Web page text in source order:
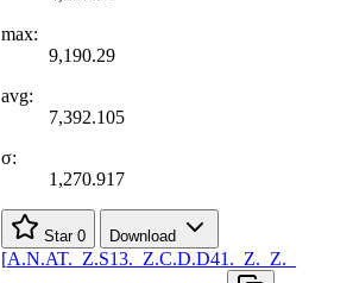
max:
9,190.29
avg:
7,392.105
σ:
1,270.917
Star 0 Download
[A.N.AT. Z.S13. Z.C.D.D41. Z. Z.